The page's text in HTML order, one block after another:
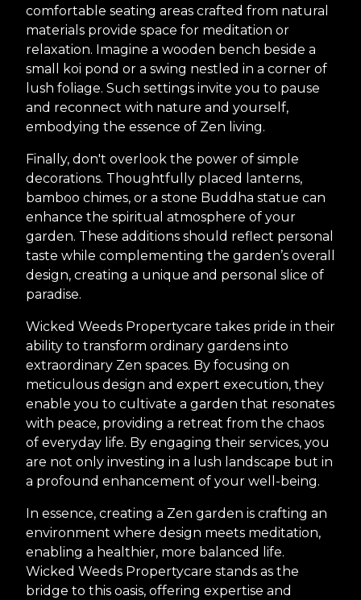
comfortable seating areas crafted from natural
materials provide space for meditation or
relaxation. Imagine a wooden bench beside a
small koi pond or a swing nestled in a corner of
lush foliage. Such settings invite you to pause
and reconnect with nature and yourself,
embodying the essence of Zen living.
Finally, don't overlook the power of simple
decorations. Thoughtfully placed lanterns,
bamboo chimes, or a stone Buddha statue can
enhance the spiritual atmosphere of your
garden. These additions should reflect personal
taste while complementing the garden’s overall
design, creating a unique and personal slice of
paradise.
Wicked Weeds Propertycare takes pride in their
ability to transform ordinary gardens into
extraordinary Zen spaces. By focusing on
meticulous design and expert execution, they
enable you to cultivate a garden that resonates
with peace, providing a retreat from the chaos
of everyday life. By engaging their services, you
are not only investing in a lush landscape but in
a profound enhancement of your well-being.
In essence, creating a Zen garden is crafting an
environment where design meets meditation,
enabling a healthier, more balanced life.
Wicked Weeds Propertycare stands as the
bridge to this oasis, offering expertise and